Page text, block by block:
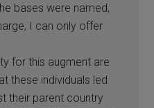
bases were named,
I can only offer
for this augment are
these individuals led
their parent country